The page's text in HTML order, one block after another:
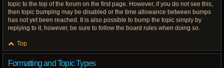
topic to the top of the forum on the first page. However, if you do not see this,
then topic bumping may be disabled or the time allowance between bumps
has not yet been reached. It is also possible to bump the topic simply by
replying to it, however, be sure to follow the board rules when doing so.
Top
Formatting and Topic Types